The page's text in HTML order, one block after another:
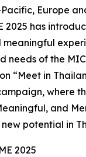
Europe
2025 has
meaningful
needs of the
“Meet in
where
and
potential in
2025